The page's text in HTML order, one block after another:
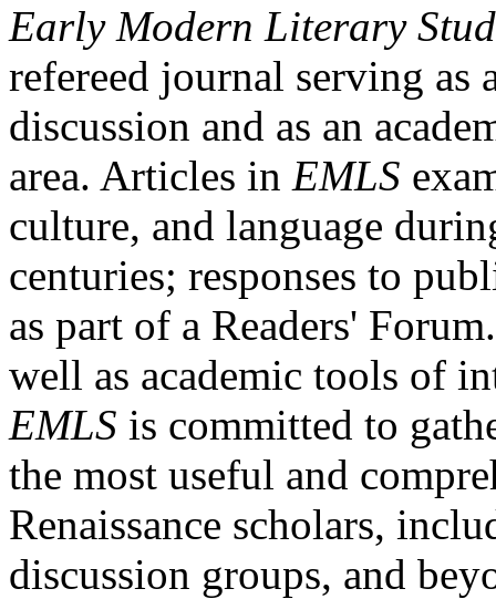
Early Modern Literary
refereed journal serving as
discussion and as an
area. Articles in EMLS
culture, and language
centuries; responses to
as part of a Readers'
well as academic tools of
EMLS is committed to
the most useful and
Renaissance scholars,
discussion groups, and